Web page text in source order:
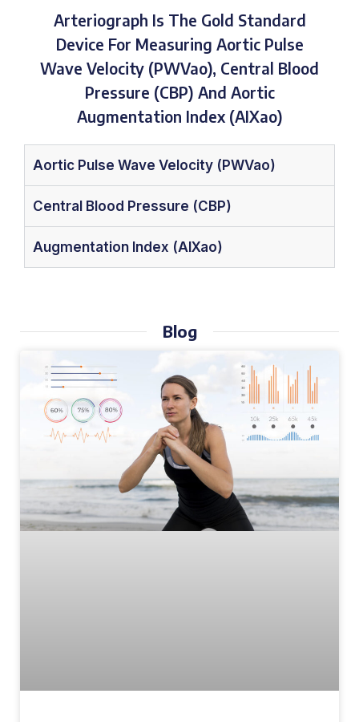
Arteriograph Is The Gold Standard
Device For Measuring Aortic Pulse
Wave Velocity (PWVao), Central Blood
Pressure (CBP) And Aortic
Augmentation Index (AIXao)
Aortic Pulse Wave Velocity (PWVao)
Central Blood Pressure (CBP)
Augmentation Index (AIXao)
Blog